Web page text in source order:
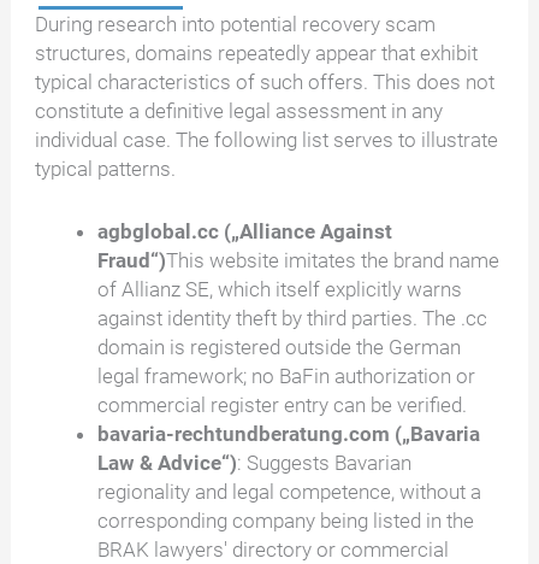
During research into potential recovery scam
structures, domains repeatedly appear that exhibit
typical characteristics of such offers. This does not
constitute a definitive legal assessment in any
individual case. The following list serves to illustrate
typical patterns.
agbglobal.cc („Alliance Against
Fraud“)This website imitates the brand name
of Allianz SE, which itself explicitly warns
against identity theft by third parties. The .cc
domain is registered outside the German
legal framework; no BaFin authorization or
commercial register entry can be verified.
bavaria-rechtundberatung.com („Bavaria
Law & Advice“): Suggests Bavarian
regionality and legal competence, without a
corresponding company being listed in the
BRAK lawyers' directory or commercial